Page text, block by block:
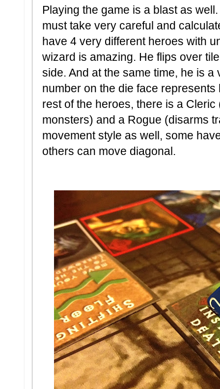
Playing the game is a blast as
must take very careful and
have 4 very different heroes with
wizard is amazing. He flips over
side. And at the same time, he is
number on the die face
rest of the heroes, there is a
monsters) and a Rogue (disarms
movement style as well, some
others can move diagonal.